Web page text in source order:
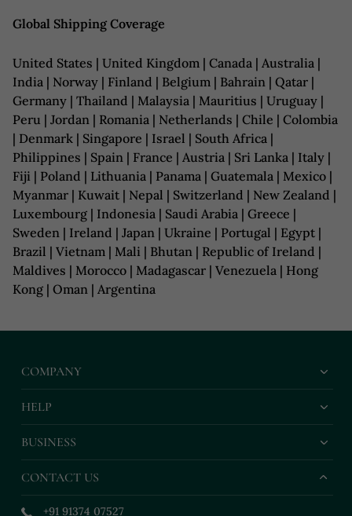
Global Shipping Coverage
United States | United Kingdom | Canada | Australia |
India | Norway | Finland | Belgium | Bahrain | Qatar |
Germany | Thailand | Malaysia | Mauritius | Uruguay |
Peru | Jordan | Romania | Netherlands | Chile | Colombia
| Denmark | Singapore | Israel | South Africa |
Philippines | Spain | France | Austria | Sri Lanka | Italy |
Fiji | Poland | Lithuania | Panama | Guatemala | Mexico |
Myanmar | Kuwait | Nepal | Switzerland | New Zealand |
Luxembourg | Indonesia | Saudi Arabia | Greece |
Sweden | Ireland | Japan | Ukraine | Portugal | Egypt |
Brazil | Vietnam | Mali | Bhutan | Republic of Ireland |
Maldives | Morocco | Madagascar | Venezuela | Hong
Kong | Oman | Argentina
COMPANY
HELP
BUSINESS
CONTACT US
+91 91374 07527